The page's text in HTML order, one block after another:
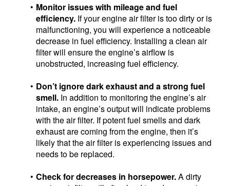
Monitor issues with mileage and fuel
efficiency. If your engine air filter is too dirty or is
malfunctioning, you will experience a noticeable
decrease in fuel efficiency. Installing a clean air
filter will ensure the engine’s airflow is
unobstructed, increasing fuel efficiency.
Don’t ignore dark exhaust and a strong fuel
smell. In addition to monitoring the engine’s air
intake, an engine’s output will indicate problems
with the air filter. If potent fuel smells and dark
exhaust are coming from the engine, then it’s
likely that the air filter is experiencing issues and
needs to be replaced.
Check for decreases in horsepower.A dirty